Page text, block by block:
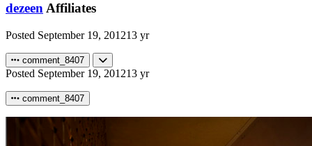
dezeen Affiliates
Posted September 19, 201213 yr
comment_8407
Posted September 19, 201213 yr
comment_8407